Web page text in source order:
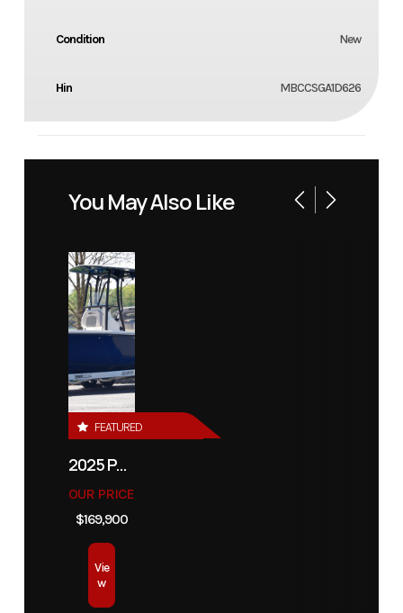
Condition New
Hin MBCCSGA1D626
You May Also Like
FEATURED
2025 PATHFINDER 2500 HYBRID
OUR PRICE
$169,900
Vie
w